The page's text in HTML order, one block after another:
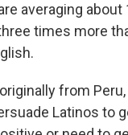
averaging about
times more
from
Latinos to